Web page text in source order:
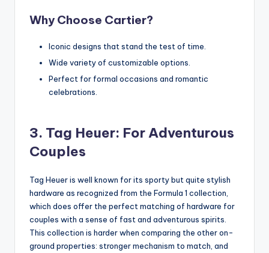
Why Choose Cartier?
Iconic designs that stand the test of time.
Wide variety of customizable options.
Perfect for formal occasions and romantic
celebrations.
3. Tag Heuer: For Adventurous
Couples
Tag Heuer is well known for its sporty but quite stylish
hardware as recognized from the Formula 1 collection,
which does offer the perfect matching of hardware for
couples with a sense of fast and adventurous spirits.
This collection is harder when comparing the other on-
ground properties: stronger mechanism to match, and